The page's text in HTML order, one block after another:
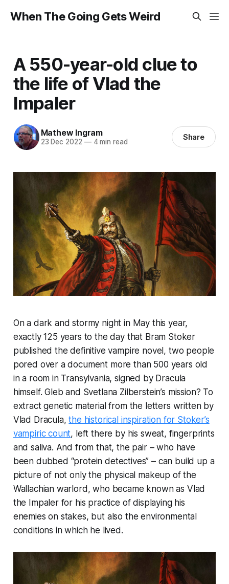
When The Going Gets Weird
A 550-year-old clue to
the life of Vlad the
Impaler
Mathew Ingram
23 Dec 2022 —4 min read Share
On a dark and stormy night in May this year,
exactly 125 years to the day that Bram Stoker
published the definitive vampire novel, two people
pored over a document more than 500 years old
in a room in Transylvania, signed by Dracula
himself. Gleb and Svetlana Zilberstein’s mission? To
extract genetic material from the letters written by
Vlad Dracula,the historical inspiration for Stoker’s
vampiric count, left there by his sweat, fingerprints
and saliva. And from that, the pair – who have
been dubbed “protein detectives” – can build up a
picture of not only the physical makeup of the
Wallachian warlord, who became known as Vlad
the Impaler for his practice of displaying his
enemies on stakes, but also the environmental
conditions in which he lived.